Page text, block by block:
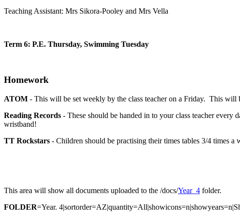
Teaching Assistant: Mrs Sikora-Pooley and Mrs Vella
Term 6: P.E. Thursday, Swimming Tuesday
Homework
ATOM - This will be set weekly by the class teacher on a Friday. This
Reading Records - These should be handed in to your class teacher
wristband!
TT Rockstars - Children should be practising their times tables 3/4 times a
This area will show all documents uploaded to the /docs/Year_4 folder.
FOLDER=Year.